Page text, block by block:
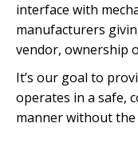
interface with
manufacturers
vendor, ownership
It’s our goal to
operates in a safe,
manner without